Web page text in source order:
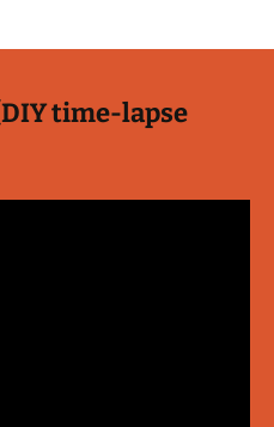
time-lapse